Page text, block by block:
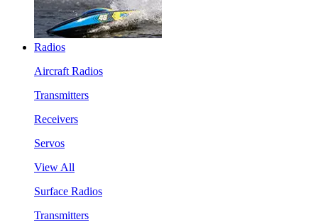
Radios
Aircraft Radios
Transmitters
Receivers
Servos
View All
Surface Radios
Transmitters